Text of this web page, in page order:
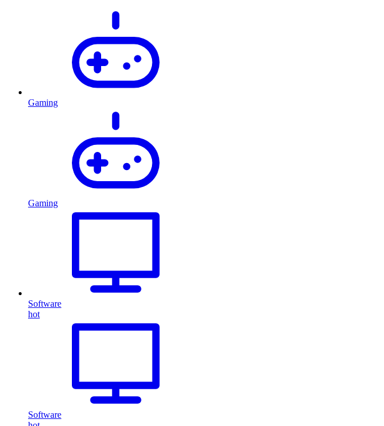
Gaming
Gaming
Software
hot
Software